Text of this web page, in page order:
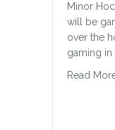
Minor
will be
over the
gaming in
Read